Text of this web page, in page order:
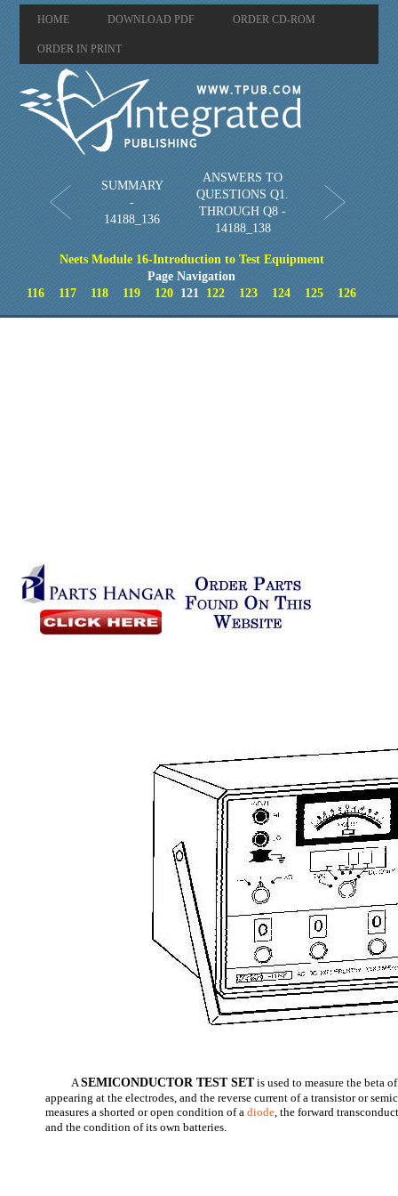
HOME DOWNLOAD PDF ORDER CD-ROM
ORDER IN PRINT
SUMMARY
-
14188_136
ANSWERS TO
QUESTIONS Q1.
THROUGH Q8 -
14188_138
Neets Module 16-Introduction to Test Equipment
Page Navigation
116
117 118 119 120 121 122 123 124 125 126
ASEMICONDUCTOR TEST SETis used to measure the beta
appearing at the electrodes, and the reverse current of a transistor or
measures a shorted or open condition of adiode, the forward
and the condition of its own batteries.